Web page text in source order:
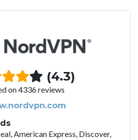
(4.3)
on 4336 reviews
American Express, Discover,